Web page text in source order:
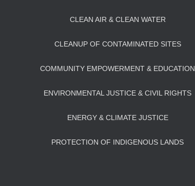
CLEAN AIR & CLEAN WATER
CLEANUP OF CONTAMINATED SITES
COMMUNITY EMPOWERMENT & EDUCATION
ENVIRONMENTAL JUSTICE & CIVIL RIGHTS
ENERGY & CLIMATE JUSTICE
PROTECTION OF INDIGENOUS LANDS